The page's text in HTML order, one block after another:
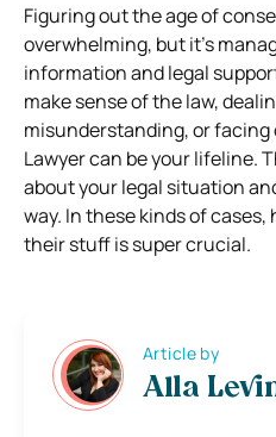
Figuring out the age of
overwhelming, but it’s
information and legal
make sense of the law,
misunderstanding, or facing
Lawyer can be your lifeline.
about your legal situation
way. In these kinds of
their stuff is super crucial.
Article by
Alla